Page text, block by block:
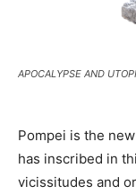
APOCALYPSE AND
Pompei is the
has inscribed in
vicissitudes and